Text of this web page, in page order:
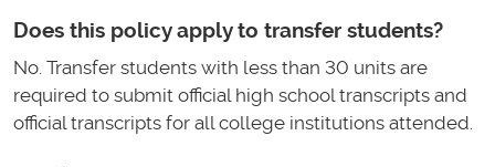
Does this policy apply to transfer students?
No. Transfer students with less than 30 units are
required to submit official high school transcripts and
official transcripts for all college institutions attended.